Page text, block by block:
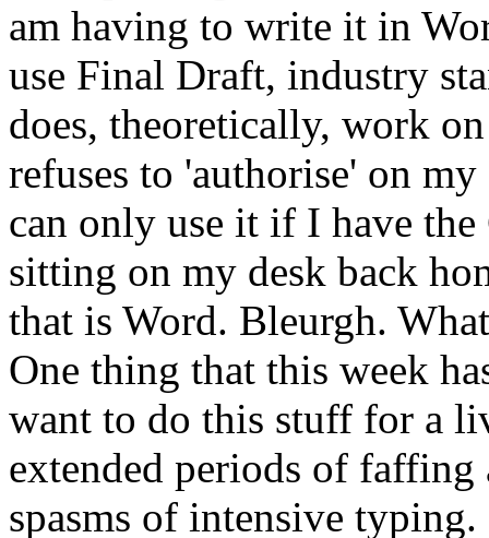
am having to write it in
use Final Draft, industry
does, theoretically, work
refuses to 'authorise' on
can only use it if I have
sitting on my desk back
that is Word. Bleurgh.
One thing that this week
want to do this stuff for a
extended periods of
spasms of intensive